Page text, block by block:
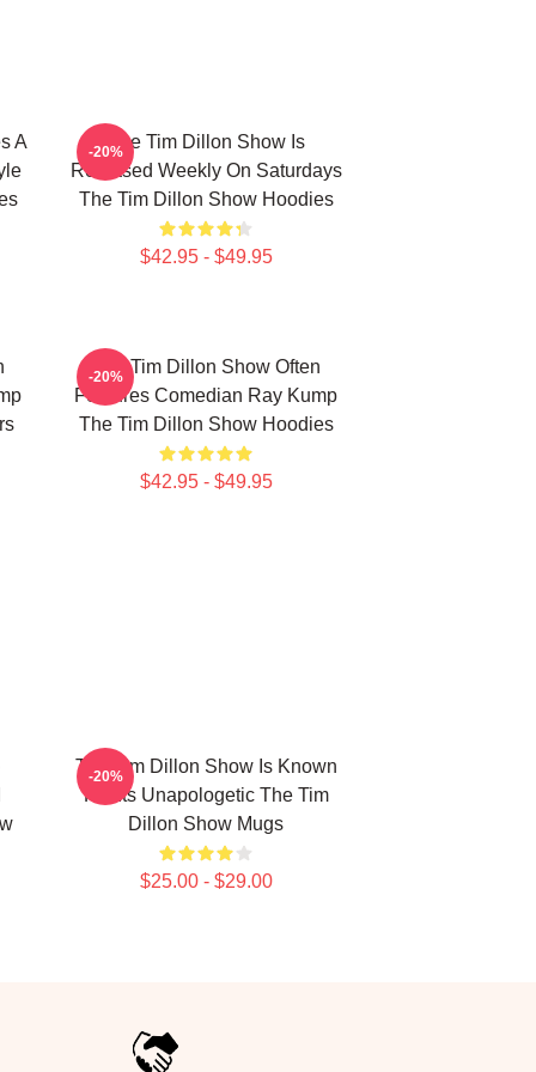
A
The Tim Dillon Show Is
Released Weekly On Saturdays
The Tim Dillon Show Hoodies
$42.95 - $49.95
-20%
The Tim Dillon Show Often
Features Comedian Ray Kump
The Tim Dillon Show Hoodies
$42.95 - $49.95
-20%
The Tim Dillon Show Is Known
For Its Unapologetic The Tim
Dillon Show Mugs
$25.00 - $29.00
-20%